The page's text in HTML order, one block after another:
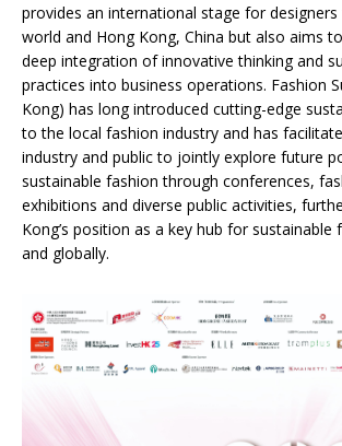
provides an international stage for
world and Hong Kong, China but also aims
deep integration of innovative thinking and
practices into business operations. Fashion
Kong) has long introduced cutting-edge
to the local fashion industry and has
industry and public to jointly explore future
sustainable fashion through conferences,
exhibitions and diverse public activities,
Kong’s position as a key hub for sustainable
and globally.